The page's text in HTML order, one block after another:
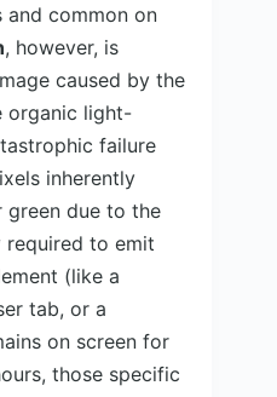
and common on
, however, is
caused by the
organic light-
failure
inherently
green due to the
required to emit
(like a
tab, or a
on screen for
those specific